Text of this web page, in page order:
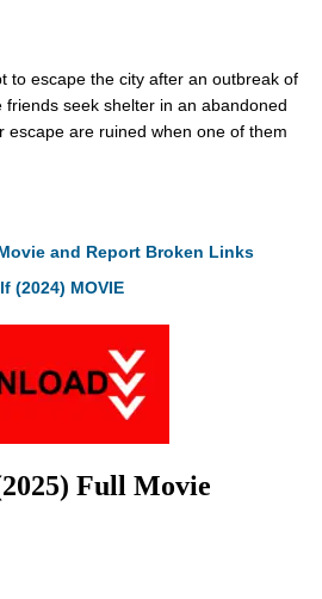
to escape the city after an outbreak of
seek shelter in an abandoned
escape are ruined when one of them
and Report Broken Links
(2024) MOVIE
Full Movie